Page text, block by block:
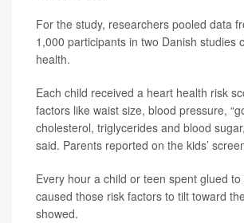
For the study, researchers pooled data
1,000 participants in two Danish studies
health.
Each child received a heart health risk
factors like waist size, blood pressure,
cholesterol, triglycerides and blood
said. Parents reported on the kids’
Every hour a child or teen spent glued to
caused those risk factors to tilt toward
showed.